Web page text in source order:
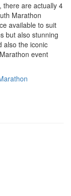
there are actually 4
Marathon
available to suit
but also stunning
also the iconic
event